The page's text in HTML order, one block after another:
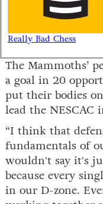
Really Bad Chess
The Mammoths’
a goal in 20
put their bodies
lead the NESCAC
“I think that
fundamentals of
wouldn't say it's
because every
in our D-zone.